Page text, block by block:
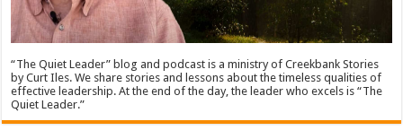
“The Quiet Leader” blog and podcast is a ministry of Creekbank Stories
by Curt Iles. We share stories and lessons about the timeless qualities of
effective leadership. At the end of the day, the leader who excels is “The
Quiet Leader.”